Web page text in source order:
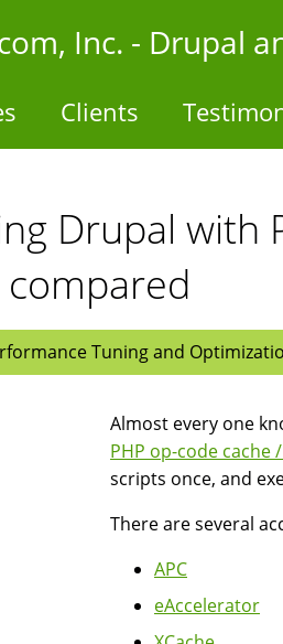
Inc. - Drupal
Clients
Drupal with
compared
Tuning and
Almost every one
PHP op-code cache
scripts once, and
There are several
APC
eAccelerator